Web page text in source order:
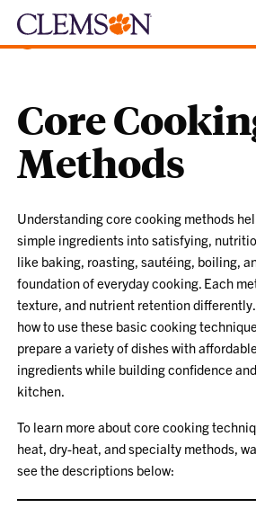
Home
Current:
Core Cooking Methods
Core
Methods
Understanding core cooking methods
simple ingredients into satisfying,
like baking, roasting, sautéing, boiling,
foundation of everyday cooking. Each
texture, and nutrient retention
how to use these basic cooking
prepare a variety of dishes with
ingredients while building confidence
kitchen.
To learn more about core cooking
heat, dry-heat, and specialty methods,
see the descriptions below: